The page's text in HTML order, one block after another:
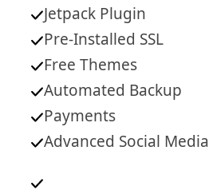
Jetpack Plugin
Pre-Installed SSL
Free Themes
Automated Backup
Payments
Advanced Social Media